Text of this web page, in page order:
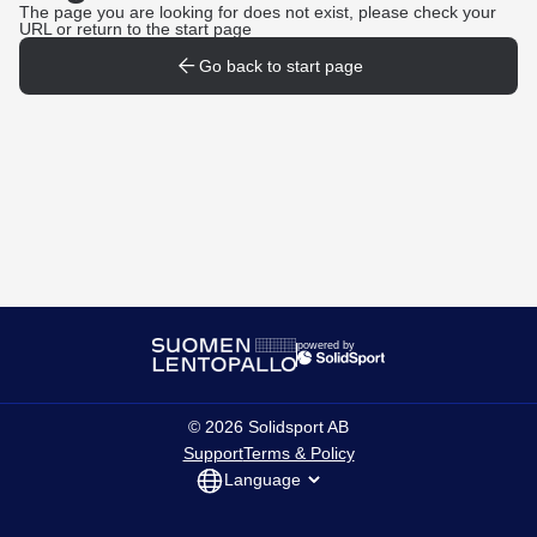
The page you are looking for does not exist, please check your
URL or return to the start page
Go back to start page
powered by
© 2026 Solidsport AB
SupportTerms & Policy
Language